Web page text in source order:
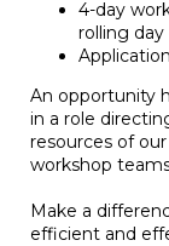
4-day
rolling day
An opportunity
in a role
resources of
workshop
Make a
efficient and